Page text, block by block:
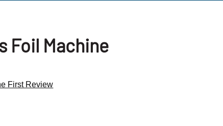
Foil Machine
First Review